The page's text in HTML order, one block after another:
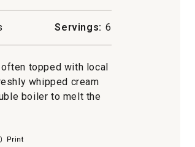
Servings: 6
topped with local
whipped cream
boiler to melt the